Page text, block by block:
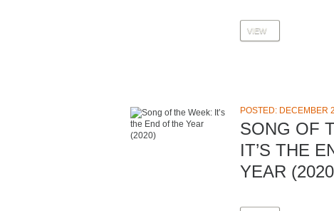
VIEW
POSTED: DECEMBER
SONG OF
IT’S THE
YEAR